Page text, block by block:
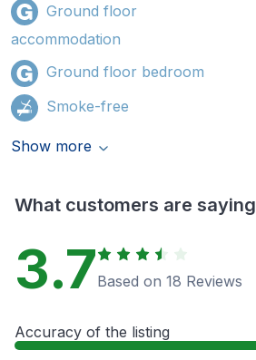
Ground floor
accommodation
Ground floor bedroom
Smoke-free
Show more
What customers are saying
3.7Based on 18 Reviews
Accuracy of the listing